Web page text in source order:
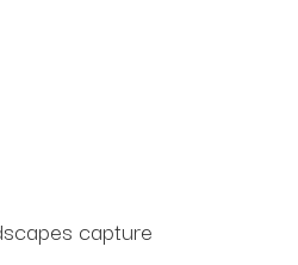
capture